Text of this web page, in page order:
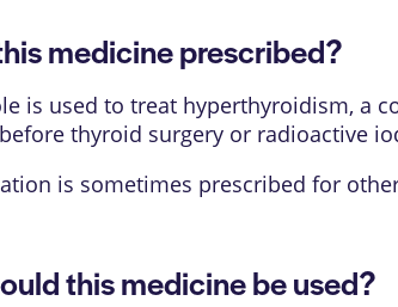
medicine prescribed?
is used to treat hyperthyroidism, a
thyroid surgery or radioactive
is sometimes prescribed for
this medicine be used?